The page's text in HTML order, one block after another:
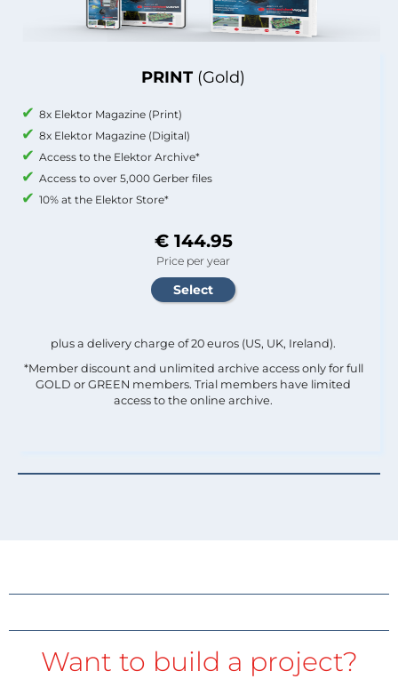
PRINT (Gold)
8x Elektor Magazine (Print)
8x Elektor Magazine (Digital)
Access to the Elektor Archive*
Access to over 5,000 Gerber files
10% at the Elektor Store*
€ 144.95
Price per year
plus a delivery charge of 20 euros (US, UK, Ireland).
*Member discount and unlimited archive access only for full
GOLD or GREEN members. Trial members have limited
access to the online archive.
Want to build a project?